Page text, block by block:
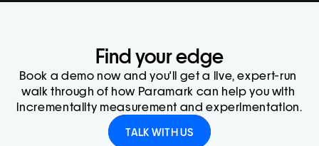
Find your edge
Book a demo now and you'll get a live, expert-run
walk through of how Paramark can help you with
incrementality measurement and experimentation.
TALK WITH US